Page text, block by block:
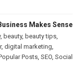
Makes Sense
, beauty, beauty tips
, digital marketing
Posts SEO Social